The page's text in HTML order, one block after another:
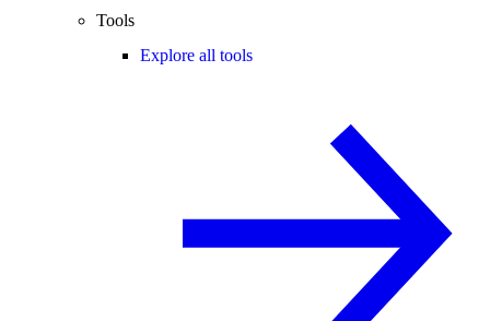
Tools
Explore all tools